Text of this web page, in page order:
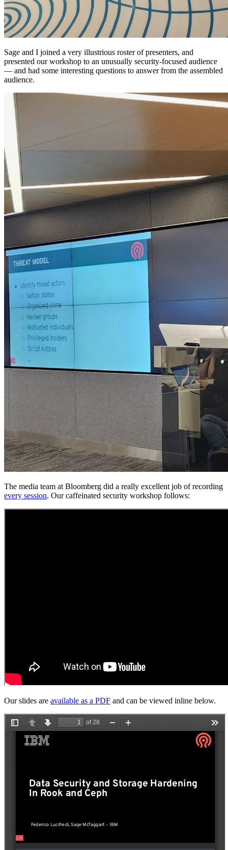
Sage and I joined a very illustrious roster of presenters, and
presented our workshop to an unusually security-focused audience
— and had some interesting questions to answer from the assembled
audience.
The media team at Bloomberg did a really excellent job of recording
every session. Our caffeinated security workshop follows:
Our slides are available as a PDF and can be viewed inline below.